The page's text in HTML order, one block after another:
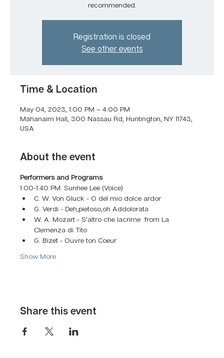
recommended.
Registration is closed
See other events
Time & Location
May 04, 2023, 1:00 PM – 4:00 PM
Mahanaim Hall, 300 Nassau Rd, Huntington, NY 11743,
USA
About the event
Performers and Programs
1:00-1:40 PM: Sunhee Lee (Voice)
C. W. Von Gluck - O del mio dolce ardor
G. Verdi - Deh,pietoso,oh Addolorata
W. A. Mozart - S’altro che lacrime  from La
Clemenza di Tito
G. Bizet - Ouvre ton Coeur
Show More
Share this event